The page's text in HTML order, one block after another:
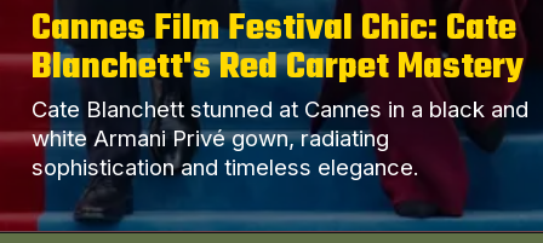
Cannes Film Festival Chic: Cate
Blanchett's Red Carpet Mastery
Cate Blanchett stunned at Cannes in a black and
white Armani Privé gown, radiating
sophistication and timeless elegance.